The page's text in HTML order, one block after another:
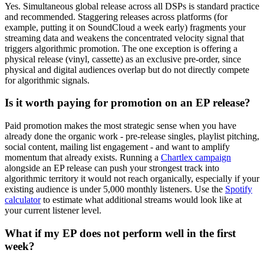
Yes. Simultaneous global release across all DSPs is standard practice
and recommended. Staggering releases across platforms (for
example, putting it on SoundCloud a week early) fragments your
streaming data and weakens the concentrated velocity signal that
triggers algorithmic promotion. The one exception is offering a
physical release (vinyl, cassette) as an exclusive pre-order, since
physical and digital audiences overlap but do not directly compete
for algorithmic signals.
Is it worth paying for promotion on an EP release?
Paid promotion makes the most strategic sense when you have
already done the organic work - pre-release singles, playlist pitching,
social content, mailing list engagement - and want to amplify
momentum that already exists. Running a Chartlex campaign
alongside an EP release can push your strongest track into
algorithmic territory it would not reach organically, especially if your
existing audience is under 5,000 monthly listeners. Use the Spotify
calculatorto estimate what additional streams would look like at
your current listener level.
What if my EP does not perform well in the first
week?